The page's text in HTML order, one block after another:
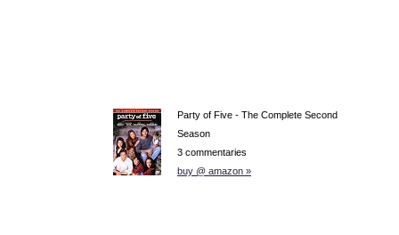
Party of Five - The Complete Second
Season
3 commentaries
buy @ amazon »